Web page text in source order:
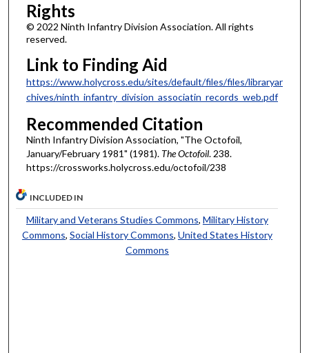
Rights
© 2022 Ninth Infantry Division Association. All rights
reserved.
Link to Finding Aid
https://www.holycross.edu/sites/default/files/files/libraryar
chives/ninth_infantry_division_associatin_records_web.pdf
Recommended Citation
Ninth Infantry Division Association, "The Octofoil,
January/February 1981" (1981). The Octofoil. 238.
https://crossworks.holycross.edu/octofoil/238
INCLUDED IN
Military and Veterans Studies Commons, Military History
Commons, Social History Commons, United States History
Commons